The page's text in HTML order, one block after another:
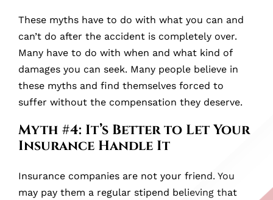
These myths have to do with what you can and
can’t do after the accident is completely over.
Many have to do with when and what kind of
damages you can seek. Many people believe in
these myths and find themselves forced to
suffer without the compensation they deserve.
Myth #4: It’s Better to Let Your
Insurance Handle It
Insurance companies are not your friend. You
may pay them a regular stipend believing that